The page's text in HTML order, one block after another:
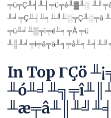
╤ü╤Ç╨╡╨┤╤ü╤é╨▓╨░
╨╛╤Ç╨┤╨╕╨╜╨░╤Ç╨░╤à
╤ü╨╛╨▒╤ï╤é╨╕╤Å ╤ü
In Top ΓÇö